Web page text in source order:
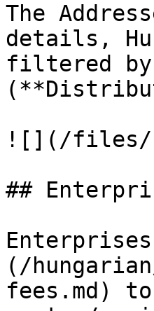
The
details,
filtered by
![](/files/-
##
(/
fees.md)